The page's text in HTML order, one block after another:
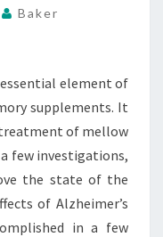
Baker
element of
supplements. It
of mellow
few investigations,
the state of the
of Alzheimer’s
in a few